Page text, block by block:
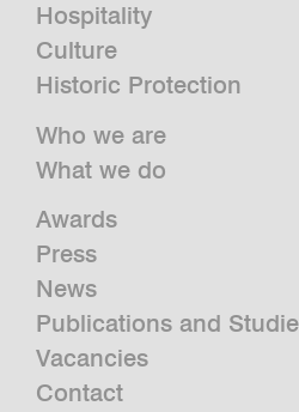
Hospitality
Culture
Historic Protection
Who we are
What we do
Awards
Press
News
Publications and
Vacancies
Contact